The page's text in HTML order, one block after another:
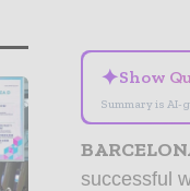
✦Show
Summary is AI-
successful